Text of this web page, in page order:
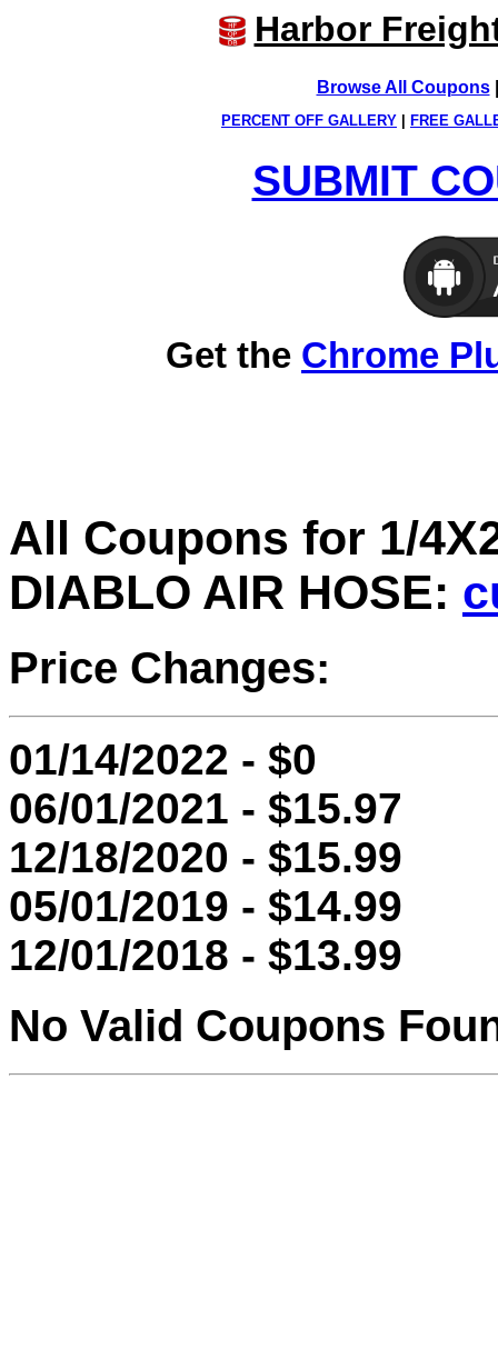
Harbor
Browse All Coupons
PERCENT OFF GALLERY FREE
SUBMIT
Get the Chrome
All Coupons for 1/
DIABLO AIR HOSE:
Price Changes:
01/14/2022 - $0
06/01/2021 - $15.97
12/18/2020 - $15.99
05/01/2019 - $14.99
12/01/2018 - $13.99
No Valid Coupons